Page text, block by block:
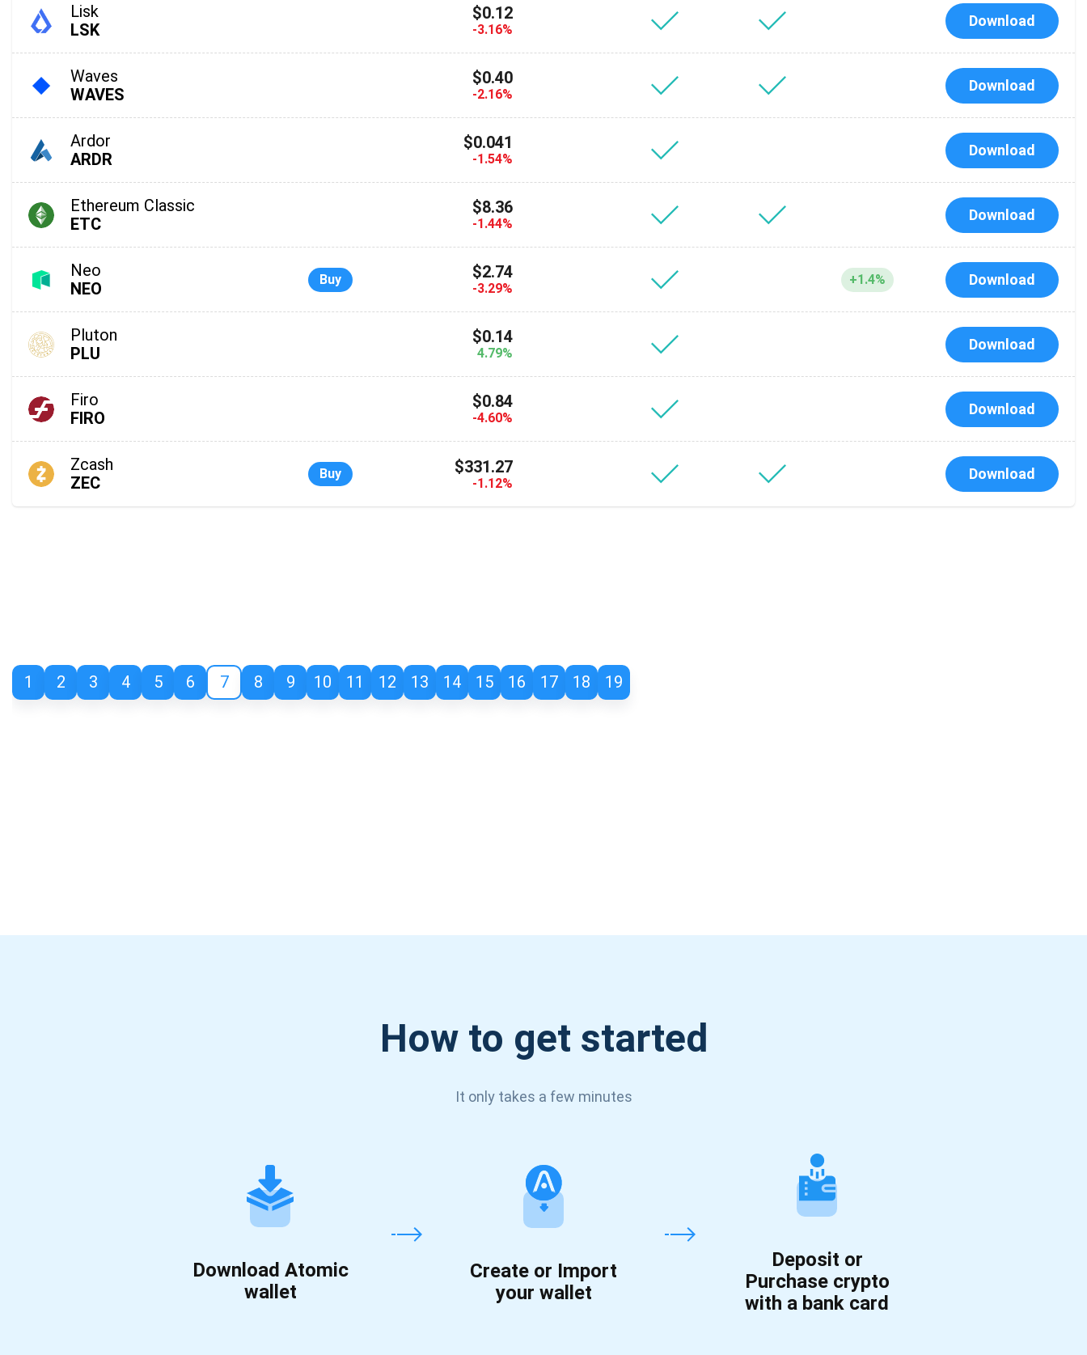
Lisk
LSK
$0.12
-3.16%
Download
Waves
WAVES
$0.40
-2.16%
Download
Ardor
ARDR
$0.041
-1.54%
Download
Ethereum Classic
ETC
$8.36
-1.44%
Download
Neo
NEO
Buy $2.74
-3.29%
+1.4% Download
Pluton
PLU
$0.14
4.79%
Download
Firo
FIRO
$0.84
-4.60%
Download
Zcash
ZEC
Buy $331.27
-1.12%
Download
1 2 3 4 5 6 7 8 9 10 11 12 13 14 15 16 17 18 19
How to get started
It only takes a few minutes
Download Atomic
wallet
Create or Import
your wallet
Deposit or
Purchase crypto
with a bank card
1,000,000
SUBSCRIBE
support@atomicwallet.io
Check out our YouTube
Subscribe for Updates
Subscribe
Subscribe